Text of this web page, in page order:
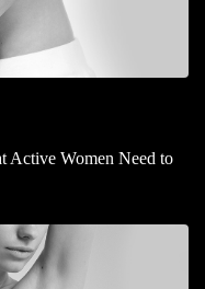
Active Women Need to